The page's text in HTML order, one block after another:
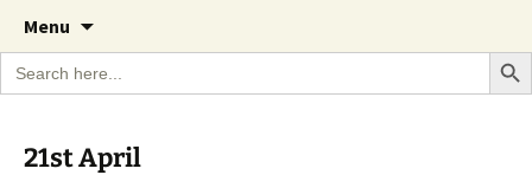
The Garden Diary
A Cornish garden diary from the Caerhays
Estate over 100 years
Menu
content
Search
for:
Search
21st April